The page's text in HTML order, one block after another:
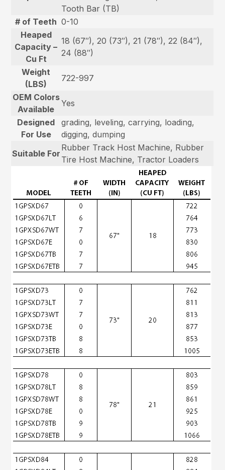
Tooth Bar (TB)
# of Teeth 0-10
Heaped
Capacity –
Cu Ft
18 (67″), 20 (73″), 21 (78″), 22 (84″),
24 (88″)
Weight
(LBS)
722-997
OEM Colors
Available
Yes
Designed
For Use
grading, leveling, carrying, loading,
digging, dumping
Suitable For
Rubber Track Host Machine, Rubber
Tire Host Machine, Tractor Loaders